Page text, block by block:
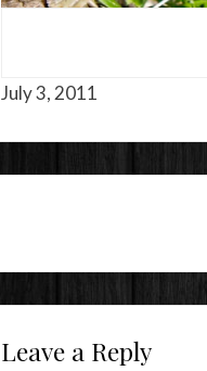
July 3, 2011
Leave a Reply